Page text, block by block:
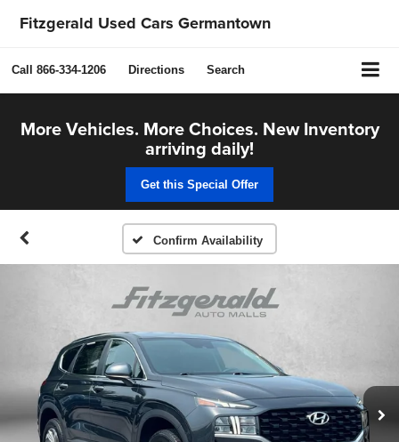
Fitzgerald Used Cars Germantown
Call 866-334-1206 Directions Search
More Vehicles. More Choices. New Inventory
arriving daily!
Get this Special Offer
Confirm Availability